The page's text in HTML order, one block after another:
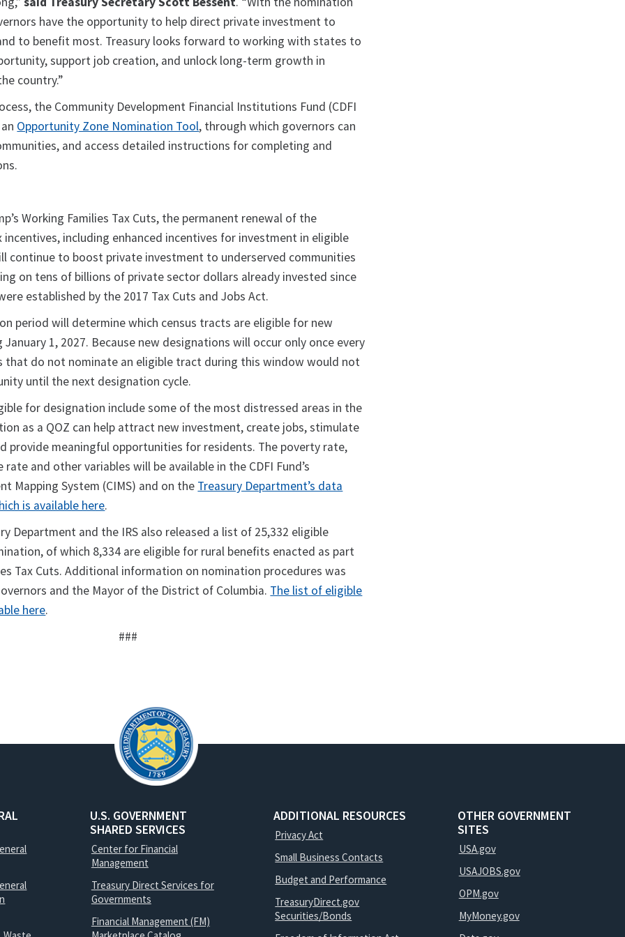
have the opportunity to help direct private investment to
to benefit most. Treasury looks forward to working with states to
support job creation, and unlock long-term growth in
country.”
the Community Development Financial Institutions Fund (CDFI
Opportunity Zone Nomination Tool, through which governors can
and access detailed instructions for completing and
Working Families Tax Cuts, the permanent renewal of the
including enhanced incentives for investment in eligible
continue to boost private investment to underserved communities
on tens of billions of private sector dollars already invested since
established by the 2017 Tax Cuts and Jobs Act.
period will determine which census tracts are eligible for new
1, 2027. Because new designations will occur only once every
that do not nominate an eligible tract during this window would not
until the next designation cycle.
for designation include some of the most distressed areas in the
as a QOZ can help attract new investment, create jobs, stimulate
provide meaningful opportunities for residents. The poverty rate,
and other variables will be available in the CDFI Fund’s
Mapping System (CIMS) and on the Treasury Department’s data
is available here.
Department and the IRS also released a list of 25,332 eligible
of which 8,334 are eligible for rural benefits enacted as part
Tax Cuts. Additional information on nomination procedures was
and the Mayor of the District of Columbia. The list of eligible
here.
###
U.S. GOVERNMENT
SHARED SERVICES
Center for Financial
Management
Treasury Direct Services for
Governments
Financial Management (FM)
ADDITIONAL RESOURCES
Privacy Act
Small Business Contacts
Budget and Performance
TreasuryDirect.gov
Securities/Bonds
OTHER GOVERNMENT
SITES
USA.gov
USAJOBS.gov
OPM.gov
MyMoney.gov